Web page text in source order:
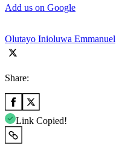
Add us on Google
Olutayo Inioluwa Emmanuel
Share:
Link Copied!